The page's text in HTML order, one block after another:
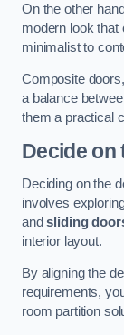
On the other
modern look
minimalist to
Composite
a balance
them a practical
Decide on
Deciding on the
involves
andsliding
interior layout.
By aligning the
requirements,
room partition